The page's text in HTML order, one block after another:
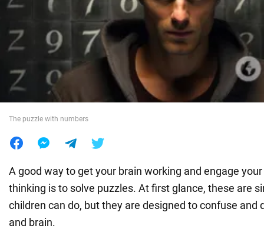
War in Ukraine
World
The puzzle with numbers
A good way to get your brain working and engage
thinking is to solve puzzles. At first glance, these are
children can do, but they are designed to confuse and
and brain.